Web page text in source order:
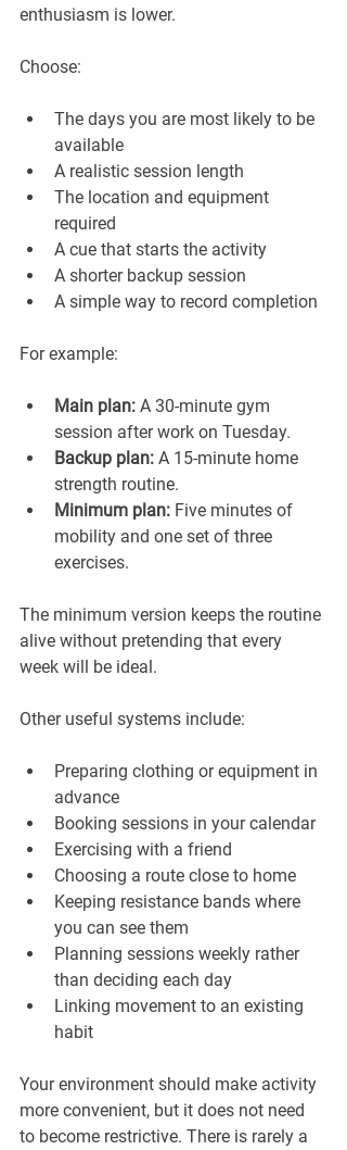
enthusiasm is lower.
Choose:
The days you are most likely to be
available
A realistic session length
The location and equipment
required
A cue that starts the activity
A shorter backup session
A simple way to record completion
For example:
Main plan: A 30-minute gym
session after work on Tuesday.
Backup plan: A 15-minute home
strength routine.
Minimum plan: Five minutes of
mobility and one set of three
exercises.
The minimum version keeps the routine
alive without pretending that every
week will be ideal.
Other useful systems include:
Preparing clothing or equipment in
advance
Booking sessions in your calendar
Exercising with a friend
Choosing a route close to home
Keeping resistance bands where
you can see them
Planning sessions weekly rather
than deciding each day
Linking movement to an existing
habit
Your environment should make activity
more convenient, but it does not need
to become restrictive. There is rarely a